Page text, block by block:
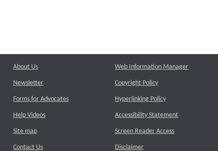
About Us
Newsletter
Forms for Advocates
Help Videos
Site map
Contact Us
Web Information Manager
Copyright Policy
Hyperlinking Policy
Accessibility Statement
Screen Reader Access
Disclaimer